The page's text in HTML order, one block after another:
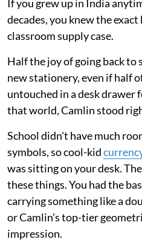
If you grew up in India
decades, you knew the
classroom supply case.
Half the joy of going back to
new stationery, even if half
untouched in a desk drawer
that world, Camlin stood
School didn't have much
symbols, so cool-kid
was sitting on your desk.
these things. You had the
carrying something like a
or Camlin’s top-tier
impression.